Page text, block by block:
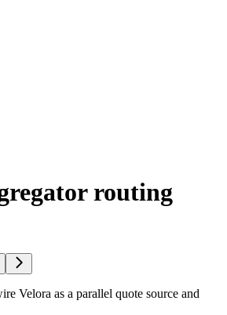
routing
Velora as a parallel quote source and